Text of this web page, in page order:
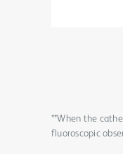
**When the
fluoroscopic